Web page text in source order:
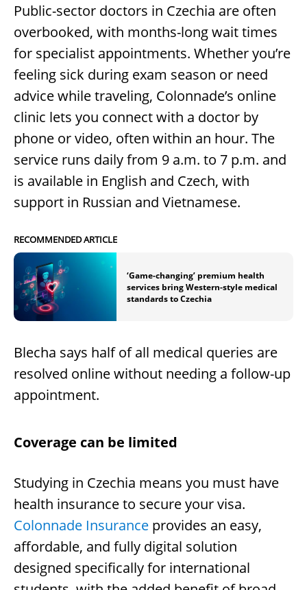
Public-sector doctors in Czechia are often
overbooked, with months-long wait times
for specialist appointments. Whether you’re
feeling sick during exam season or need
advice while traveling, Colonnade’s online
clinic lets you connect with a doctor by
phone or video, often within an hour. The
service runs daily from 9 a.m. to 7 p.m. and
is available in English and Czech, with
support in Russian and Vietnamese.
RECOMMENDED ARTICLE
‘Game-changing’ premium health
services bring Western-style medical
standards to Czechia
Blecha says half of all medical queries are
resolved online without needing a follow-up
appointment.
Coverage can be limited
Studying in Czechia means you must have
health insurance to secure your visa.
Colonnade Insurance provides an easy,
affordable, and fully digital solution
designed specifically for international